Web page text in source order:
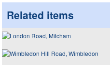
Related items